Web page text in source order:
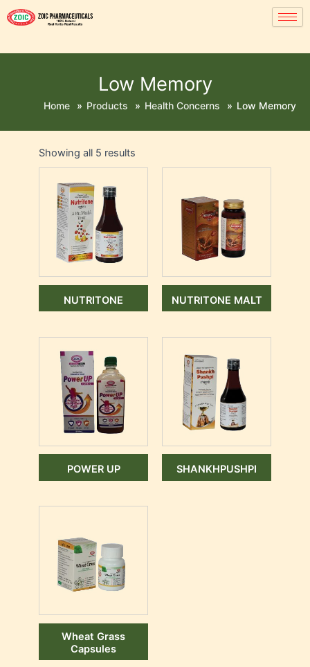
Low Memory
Home » Products » Health Concerns » Low Memory
Showing all 5 results
NUTRITONE NUTRITONE MALT
POWER UP SHANKHPUSHPI
Wheat Grass
Capsules